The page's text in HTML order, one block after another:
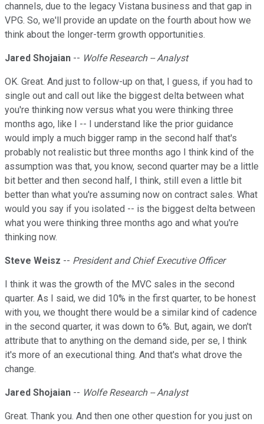
channels, due to the legacy Vistana business and that gap in
VPG. So, we'll provide an update on the fourth about how we
think about the longer-term growth opportunities.
Jared Shojaian -- Wolfe Research -- Analyst
OK. Great. And just to follow-up on that, I guess, if you had to
single out and call out like the biggest delta between what
you're thinking now versus what you were thinking three
months ago, like I -- I understand like the prior guidance
would imply a much bigger ramp in the second half that's
probably not realistic but three months ago I think kind of the
assumption was that, you know, second quarter may be a little
bit better and then second half, I think, still even a little bit
better than what you're assuming now on contract sales. What
would you say if you isolated -- is the biggest delta between
what you were thinking three months ago and what you're
thinking now.
Steve Weisz -- President and Chief Executive Officer
I think it was the growth of the MVC sales in the second
quarter. As I said, we did 10% in the first quarter, to be honest
with you, we thought there would be a similar kind of cadence
in the second quarter, it was down to 6%. But, again, we don't
attribute that to anything on the demand side, per se, I think
it's more of an executional thing. And that's what drove the
change.
Jared Shojaian -- Wolfe Research -- Analyst
Great. Thank you. And then one other question for you just on